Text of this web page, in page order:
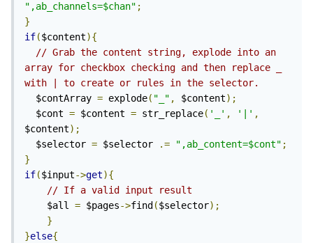
",ab_channels=$chan" ;
}
if($content){
// Grab the content string, explode into an
array for checkbox checking and then replace _
with | to create or rules in the selector.
  $contArray
= explode( "_" , $content);
  $cont
= $content = str_replace( '_' , '|' ,
$content);
  $selector
= $selector .= ",ab_content=$cont" ;
}
if($input->get){
// If a valid input result
	$all
= $pages->find ($selector);
}
}else{